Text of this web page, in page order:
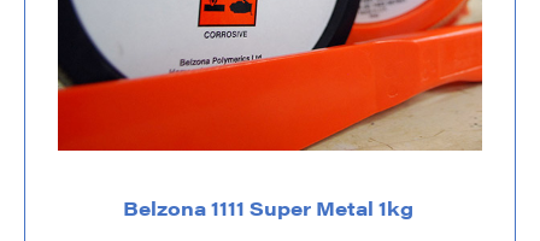
Belzona 1111 Super Metal 1kg